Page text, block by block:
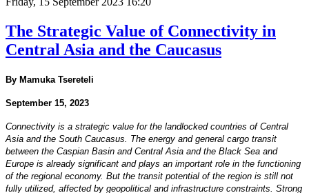
The Strategic Value of Connectivity in
Central Asia and the Caucasus
By Mamuka Tsereteli
September 15, 2023
Connectivity is a strategic value for the landlocked countries of Central
Asia and the South Caucasus. The energy and general cargo transit
between the Caspian Basin and Central Asia and the Black Sea and
Europe is already significant and plays an important role in the functioning
of the regional economy. But the transit potential of the region is still not
fully utilized, affected by geopolitical and infrastructure constraints. Strong